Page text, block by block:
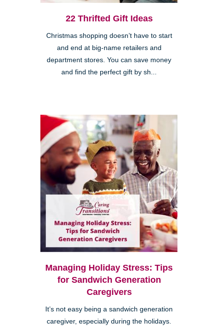
22 Thrifted Gift Ideas
Christmas shopping doesn’t have to start
and end at big-name retailers and
department stores. You can save money
and find the perfect gift by sh...
Managing Holiday Stress: Tips
for Sandwich Generation
Caregivers
It’s not easy being a sandwich generation
caregiver, especially during the holidays.